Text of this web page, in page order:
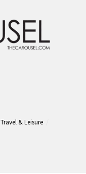
Travel & Leisure